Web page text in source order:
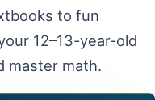
to fun
12–13-year-old
master math.